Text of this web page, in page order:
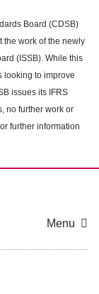
Board (CDSB)
the work of the newly
(ISSB). While this
looking to improve
issues its IFRS
no further work or
further information
Menu